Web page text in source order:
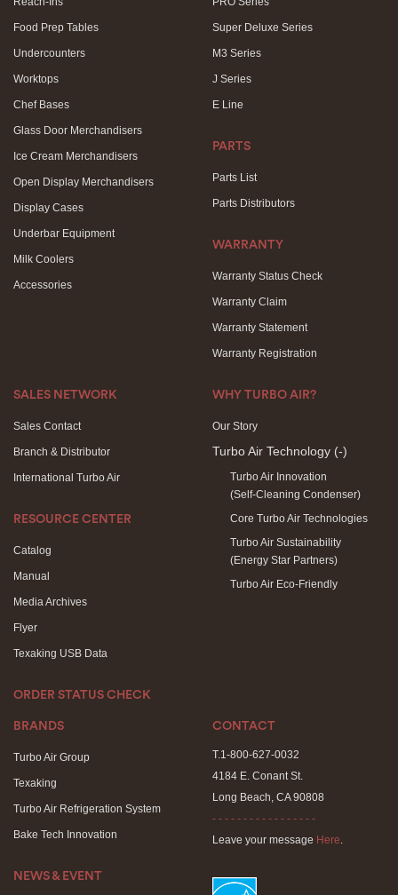
Food Prep Tables
Undercounters
Worktops
Chef Bases
Glass Door Merchandisers
Ice Cream Merchandisers
Open Display Merchandisers
Display Cases
Underbar Equipment
Milk Coolers
Accessories
Super Deluxe Series
M3 Series
J Series
E Line
PARTS
Parts List
Parts Distributors
WARRANTY
Warranty Status Check
Warranty Claim
Warranty Statement
Warranty Registration
SALES NETWORK
Sales Contact
Branch & Distributor
International Turbo Air
RESOURCE CENTER
Catalog
Manual
Media Archives
Flyer
Texaking USB Data
ORDER STATUS CHECK
WHY TURBO AIR?
Our Story
Turbo Air Technology (-)
Turbo Air Innovation
(Self-Cleaning Condenser)
Core Turbo Air Technologies
Turbo Air Sustainability
(Energy Star Partners)
Turbo Air Eco-Friendly
BRANDS
Turbo Air Group
Texaking
Turbo Air Refrigeration System
Bake Tech Innovation
NEWS & EVENT
CONTACT
T.1-800-627-0032
4184 E. Conant St.
Long Beach, CA 90808
- - - - - - - - - - - - - - - - -
Leave your message Here.